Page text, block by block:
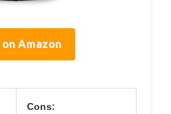
Amazon
Cons: